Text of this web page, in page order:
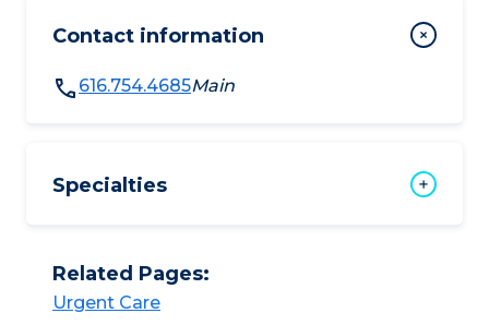
Contact information
616.754.4685Main
Specialties
Related Pages:
Urgent Care​​